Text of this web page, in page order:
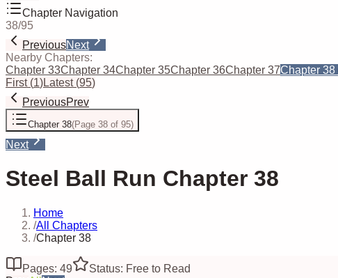
Chapter Navigation
38/95
PreviousNext
Nearby Chapters:
Chapter 33Chapter 34Chapter 35Chapter 36Chapter 37Chapter 38
First(1)Latest(95)
PreviousPrev
Chapter 38(Page 38 of 95)
Next
Steel Ball Run Chapter 38
Home
/All Chapters
/Chapter 38
Pages: 49
Status: Free to Read